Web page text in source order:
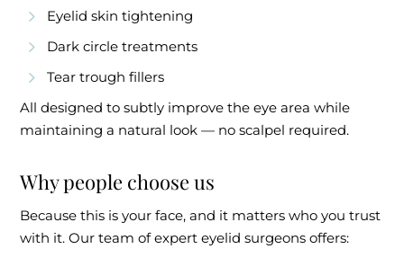
Eyelid skin tightening
Dark circle treatments
Tear trough fillers
All designed to subtly improve the eye area while
maintaining a natural look — no scalpel required.
Why people choose us
Because this is your face, and it matters who you trust
with it. Our team of expert eyelid surgeons offers: